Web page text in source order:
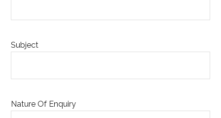
Subject
Nature Of Enquiry